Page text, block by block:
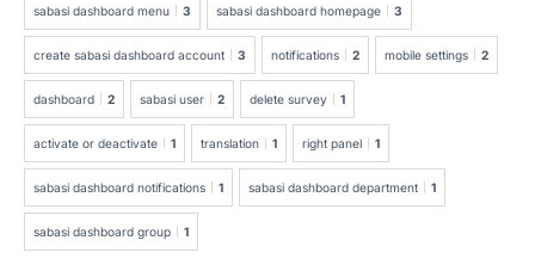
sabasi dashboard menu 3 sabasi dashboard homepage 3
create sabasi dashboard account 3 notifications 2 mobile settings 2
dashboard 2 sabasi user 2 delete survey 1
activate or deactivate 1 translation 1 right panel 1
sabasi dashboard notifications 1 sabasi dashboard department 1
sabasi dashboard group 1